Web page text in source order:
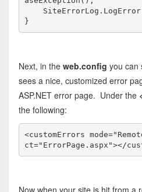
}
Next, in the web.config you can
sees a nice, customized error
ASP.NET error page. Under the
the following:
<customErrors mode
ct="ErrorPage.aspx"></